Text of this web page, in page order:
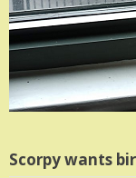
Scorpy wants